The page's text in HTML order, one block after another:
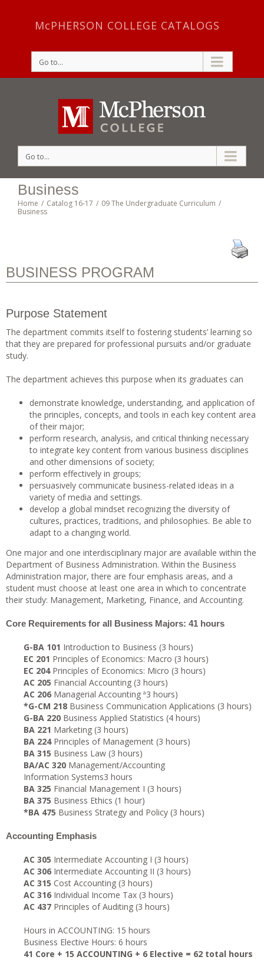
McPHERSON COLLEGE CATALOGS
Go to...
Go to...
Business
Home / Catalog 16-17 / 09 The Undergraduate Curriculum /
Business
BUSINESS PROGRAM
Purpose Statement
The department commits itself to fostering students’ learning so
that they are prepared for professional pursuits and/or graduate
study.
The department achieves this purpose when its graduates can
demonstrate knowledge, understanding, and application of
the principles, concepts, and tools in each key content area
of their major;
perform research, analysis, and critical thinking necessary
to integrate key content from various business disciplines
and other dimensions of society;
perform effectively in groups;
persuasively communicate business-related ideas in a
variety of media and settings.
develop a global mindset recognizing the diversity of
cultures, practices, traditions, and philosophies. Be able to
adapt to a changing world.
One major and one interdisciplinary major are available within the
Department of Business Administration. Within the Business
Administration major, there are four emphasis areas, and a
student must choose at least one area in which to concentrate
their study: Management, Marketing, Finance, and Accounting.
Core Requirements for all Business Majors: 41 hours
G-BA 101 Introduction to Business (3 hours)
EC 201 Principles of Economics: Macro (3 hours)
EC 204Principles of Economics: Micro (3 hours)
AC 205 Financial Accounting (3 hours)
AC 206 Managerial Accounting ª3 hours)
*G-CM 218 Business Communication Applications (3 hours)
G-BA 220 Business Applied Statistics (4 hours)
BA 221 Marketing (3 hours)
BA 224Principles of Management (3 hours)
BA 315 Business Law (3 hours)
BA/AC 320 Management/Accounting
Information Systems3 hours
BA 325 Financial Management I (3 hours)
BA 375 Business Ethics (1 hour)
*BA 475 Business Strategy and Policy (3 hours)
Accounting Emphasis
AC 305 Intermediate Accounting I (3 hours)
AC 306 Intermediate Accounting II (3 hours)
AC 315 Cost Accounting (3 hours)
AC 316 Individual Income Tax (3 hours)
AC 437 Principles of Auditing (3 hours)
Hours in ACCOUNTING: 15 hours
Business Elective Hours: 6 hours
41 Core + 15 ACCOUNTING + 6 Elective = 62 total hours